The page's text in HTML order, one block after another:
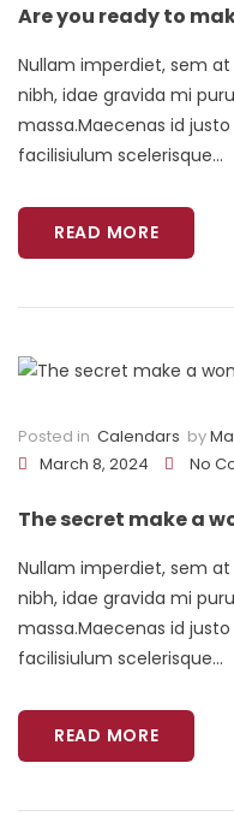
Are you ready to
Nullam imperdiet, sem
nibh, idae gravida mi
massa.Maecenas id
facilisiulum scelerisque...
READ MORE
Posted in Calendars by
March 8, 2024
No
The secret make a
Nullam imperdiet, sem
nibh, idae gravida mi
massa.Maecenas id
facilisiulum scelerisque...
READ MORE